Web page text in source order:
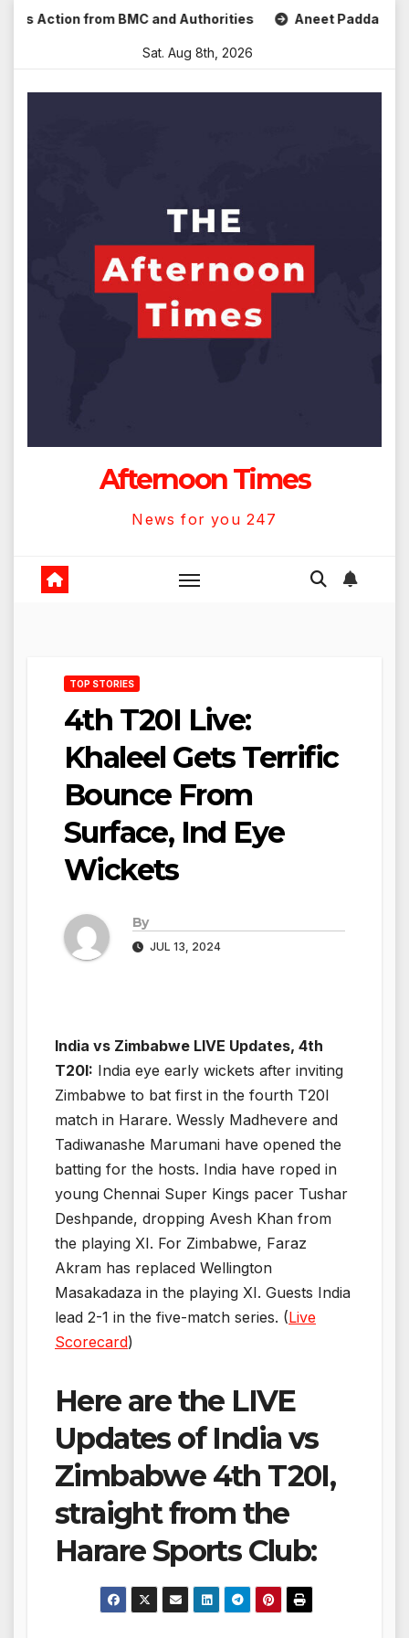
Skip
Action from BMC and Authorities Aneet Padda
Sat. Aug 8th, 2026
Afternoon Times
News for you 247
TOP STORIES
4th T20I Live:
Khaleel Gets Terrific
Bounce From
Surface, Ind Eye
Wickets
By
JUL 13, 2024
India vs Zimbabwe LIVE Updates, 4th
T20I: India eye early wickets after inviting
Zimbabwe to bat first in the fourth T20I
match in Harare. Wessly Madhevere and
Tadiwanashe Marumani have opened the
batting for the hosts. India have roped in
young Chennai Super Kings pacer Tushar
Deshpande, dropping Avesh Khan from
the playing XI. For Zimbabwe, Faraz
Akram has replaced Wellington
Masakadaza in the playing XI. Guests India
lead 2-1 in the five-match series. (Live
Scorecard)
Here are the LIVE
Updates of India vs
Zimbabwe 4th T20I,
straight from the
Harare Sports Club: